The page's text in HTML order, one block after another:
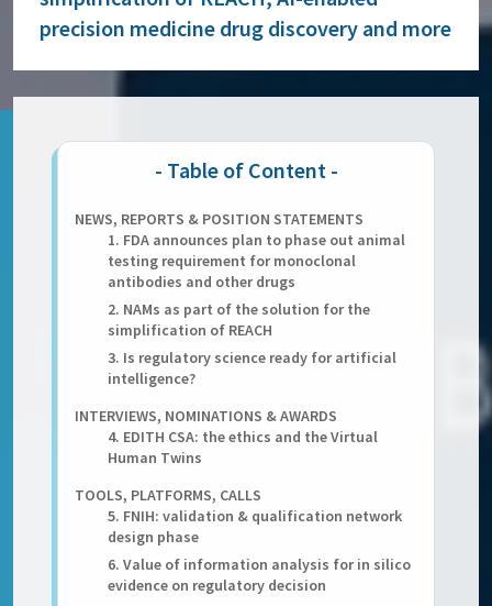
precision medicine drug discovery and more
NEWS, REPORTS & POSITION STATEMENTS
1. FDA announces plan to phase out animal
testing requirement for monoclonal
antibodies and other drugs
2. NAMs as part of the solution for the
simplification of REACH
3. Is regulatory science ready for artificial
intelligence?
INTERVIEWS, NOMINATIONS & AWARDS
4. EDITH CSA: the ethics and the Virtual
Human Twins
TOOLS, PLATFORMS, CALLS
5. FNIH: validation & qualification network
design phase
6. Value of information analysis for in silico
evidence on regulatory decision